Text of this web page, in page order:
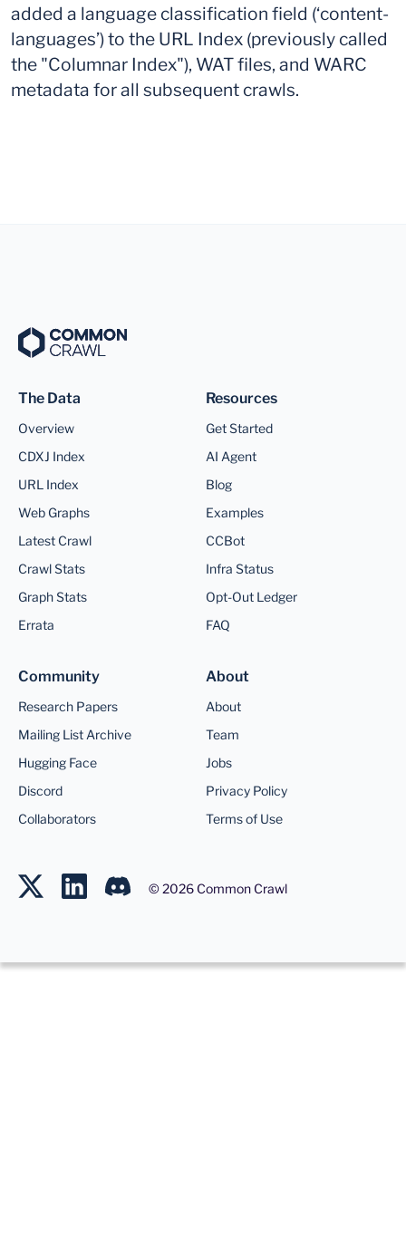
added a language classification field (‘content-
languages’) to the URL Index (previously called
the "Columnar Index"), WAT files, and WARC
metadata for all subsequent crawls.
The Data
Overview
CDXJ Index
URL Index
Web Graphs
Latest Crawl
Crawl Stats
Graph Stats
Errata
Resources
Get Started
AI Agent
Blog
Examples
CCBot
Infra Status
Opt-Out Ledger
FAQ
Community
Research Papers
Mailing List Archive
Hugging Face
Discord
Collaborators
About
About
Team
Jobs
Privacy Policy
Terms of Use
©2026 Common Crawl